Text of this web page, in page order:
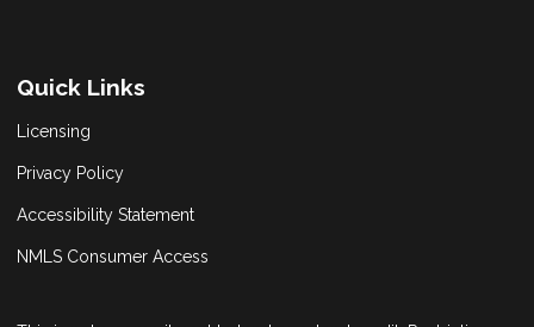
Quick Links
Licensing
Privacy Policy
Accessibility Statement
NMLS Consumer Access